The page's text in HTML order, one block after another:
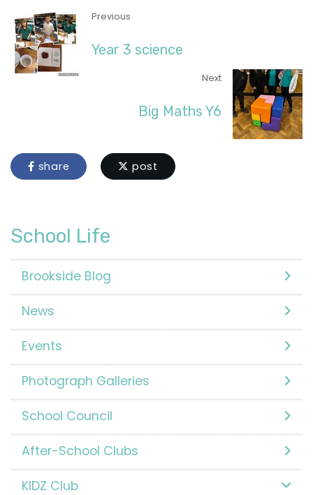
Previous
Year 3 science
Next
Big Maths Y6
share post
School Life
Brookside Blog
News
Events
Photograph Galleries
School Council
After-School Clubs
KIDZ Club